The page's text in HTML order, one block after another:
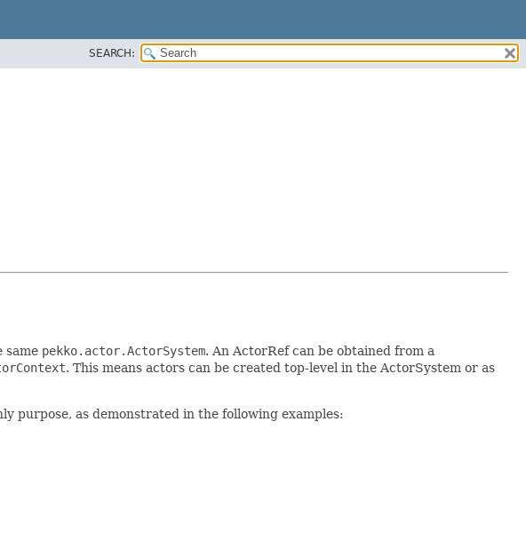
SEARCH:
same pekko.actor.ActorSystem. An ActorRef can be obtained from a
. This means actors can be created top-level in the ActorSystem or as
purpose, as demonstrated in the following examples: